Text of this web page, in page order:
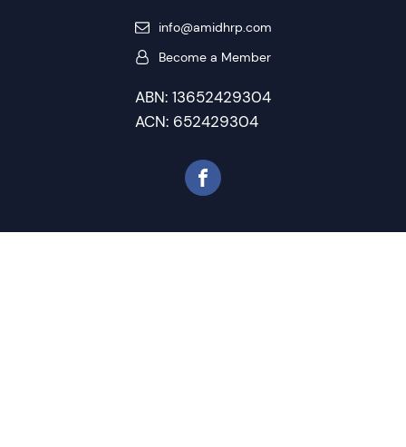
info@amidhrp.com
Become a Member
ABN: 13652429304
ACN: 652429304